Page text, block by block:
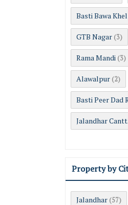
Basti Bawa Khel
GTB Nagar (3)
Rama Mandi (3)
Alawalpur (2)
Basti Peer Dad
Jalandhar Cantt.
Property by
Jalandhar (57)